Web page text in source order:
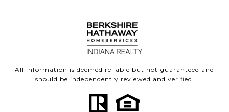
All information is deemed reliable but not guaranteed and
should be independently reviewed and verified.